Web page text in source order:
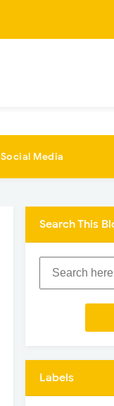
Social Media
Search This
Labels